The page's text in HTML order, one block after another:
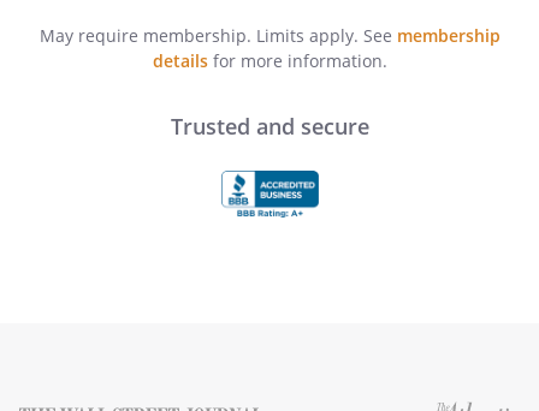
May require membership. Limits apply. See membership
detailsfor more information.
Trusted and secure